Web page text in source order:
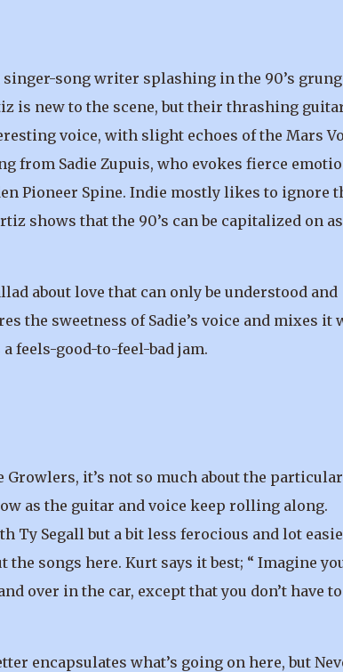
singer-song writer splashing in the 90’s
is new to the scene, but their thrashing
voice, with slight echoes of the Mars
from Sadie Zupuis, who evokes fierce
Pioneer Spine. Indie mostly likes to ignore
shows that the 90’s can be capitalized on as
about love that can only be understood and
the sweetness of Sadie’s voice and mixes it
feels-good-to-feel-bad jam.
it’s not so much about the particular
as the guitar and voice keep rolling along.
Ty Segall but a bit less ferocious and lot
songs here. Kurt says it best; “ Imagine
over in the car, except that you don’t have to
encapsulates what’s going on here, but